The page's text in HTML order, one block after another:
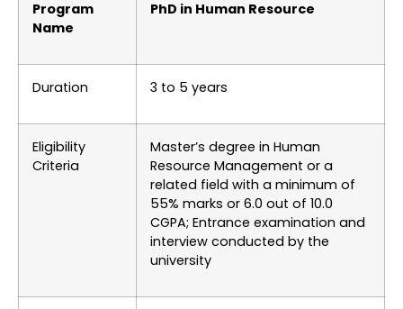
Program
Name
PhD in Human Resource
Duration 3 to 5 years
Eligibility
Criteria
Master’s degree in Human
Resource Management or a
related field with a minimum of
55% marks or 6.0 out of 10.0
CGPA; Entrance examination and
interview conducted by the
university